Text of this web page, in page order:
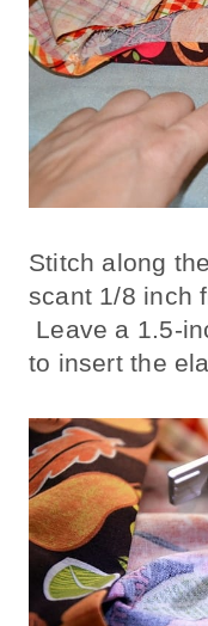
Stitch along
scant 1/8 inch
Leave a 1.5-
to insert the